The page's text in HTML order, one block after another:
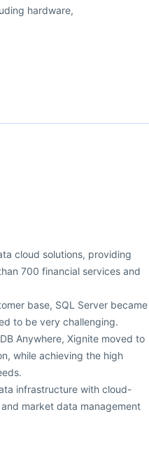
hardware,
cloud solutions, providing
700 financial services and
base, SQL Server became
to be very challenging.
Anywhere, Xignite moved to
while achieving the high
infrastructure with cloud-
market data management